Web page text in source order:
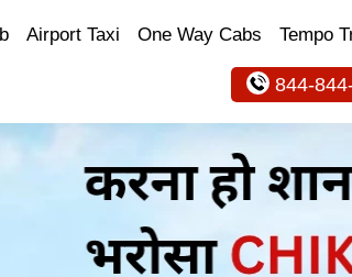
Airport Taxi One Way Cabs Tempo
844-